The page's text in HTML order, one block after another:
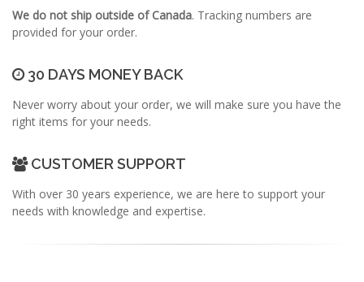
We do not ship outside of Canada. Tracking numbers are
provided for your order.
30 DAYS MONEY BACK
Never worry about your order, we will make sure you have the
right items for your needs.
CUSTOMER SUPPORT
With over 30 years experience, we are here to support your
needs with knowledge and expertise.